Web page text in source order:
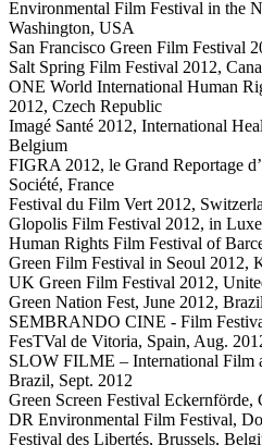
Environmental Film Festival in the
Washington, USA
San Francisco Green Film Festival
Salt Spring Film Festival 2012,
ONE World International Human
2012, Czech Republic
Imagé Santé 2012, International
Belgium
FIGRA 2012, le Grand Reportage
Société, France
Festival du Film Vert 2012,
Glopolis Film Festival 2012, in
Human Rights Film Festival of
Green Film Festival in Seoul 2012,
UK Green Film Festival 2012,
Green Nation Fest, June 2012, Brazil
SEMBRANDO CINE - Film
FesTVal de Vitoria, Spain, Aug.
SLOW FILME – International Film
Brazil, Sept. 2012
Green Screen Festival Eckernförde,
DR Environmental Film Festival,
Festival des Libertés, Brussels,